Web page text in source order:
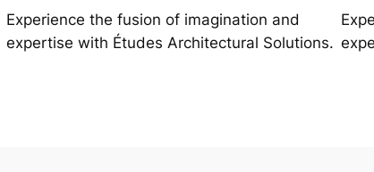
Experience the fusion of imagination and
expertise with Études Architectural Solutions.